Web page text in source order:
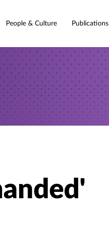
People & Culture Publications